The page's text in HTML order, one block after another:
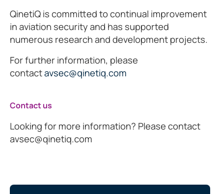
QinetiQ is committed to continual improvement
in aviation security and has supported
numerous research and development projects.
For further information, please
contactavsec@qinetiq.com
Contact us
Looking for more information? Please contact
avsec@qinetiq.com